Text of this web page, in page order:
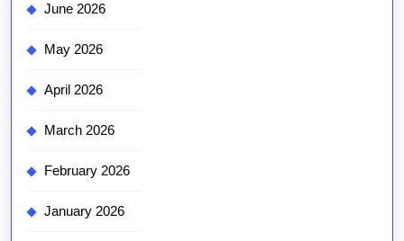
June 2026
May 2026
April 2026
March 2026
February 2026
January 2026